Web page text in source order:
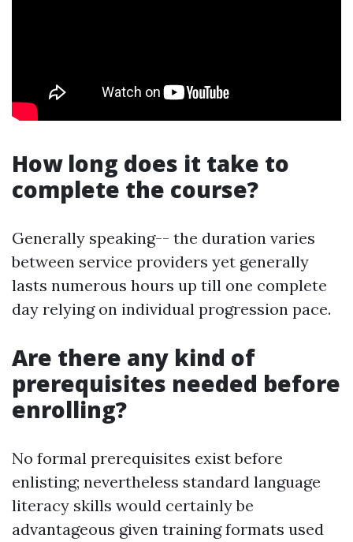
How long does it take to
complete the course?
Generally speaking-- the duration varies
between service providers yet generally
lasts numerous hours up till one complete
day relying on individual progression pace.
Are there any kind of
prerequisites needed before
enrolling?
No formal prerequisites exist before
enlisting; nevertheless standard language
literacy skills would certainly be
advantageous given training formats used